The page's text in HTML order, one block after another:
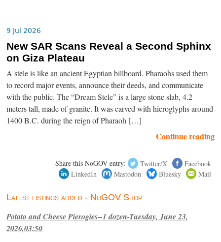
9 Jul 2026
New SAR Scans Reveal a Second Sphinx
on Giza Plateau
A stele is like an ancient Egyptian billboard. Pharaohs used them
to record major events, announce their deeds, and communicate
with the public. The “Dream Stele” is a large stone slab, 4.2
meters tall, made of granite. It was carved with hieroglyphs around
1400 B.C. during the reign of Pharaoh […]
Continue reading
Share this NoGOV entry: Twitter/X
Facebook
LinkedIn
Mastodon Bluesky Mail
Latest listings added - NoGOV Shop
Potato and Cheese Pierogies--1 dozen-Tuesday, June 23,
2026,03:50